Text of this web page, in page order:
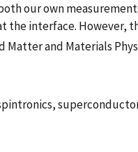
our own
interface. However,
Matter and Materials